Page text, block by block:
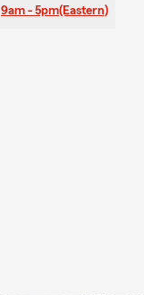
9am - 5pm(Eastern)